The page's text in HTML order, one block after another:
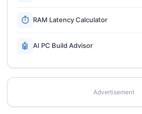
⏱ RAM Latency Calculator
🤖 AI PC Build Advisor
Advertisement